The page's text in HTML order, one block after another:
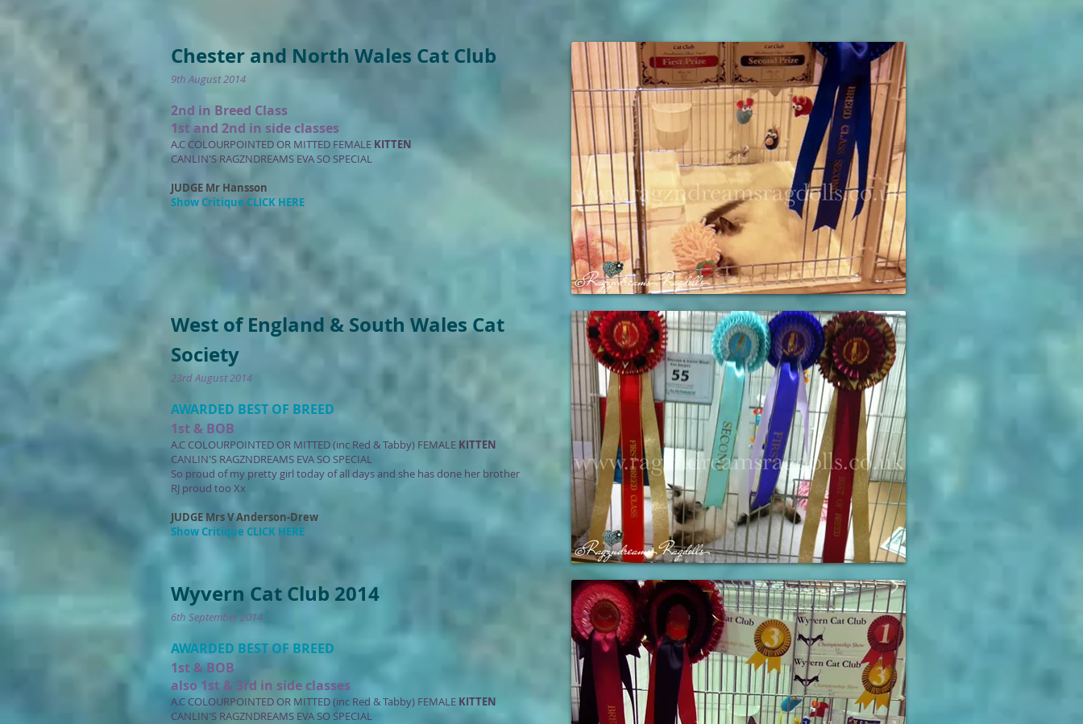
Chester and North Wales Cat Club
9th August 2014
2nd in Breed Class
1st and 2nd in side classes
A.C COLOURPOINTED OR MITTED FEMALE KITTEN
CANLIN'S RAGZNDREAMS EVA SO SPECIAL
JUDGE Mr Hansson
Show Critique CLICK HERE
West of England & South Wales Cat
Society
23rd August 2014
AWARDED BEST OF BREED
1st & BOB
A.C COLOURPOINTED OR MITTED (inc Red & Tabby) FEMALE KITTEN
CANLIN'S RAGZNDREAMS EVA SO SPECIAL
So proud of my pretty girl today of all days and she has done her brother
RJ proud too Xx
JUDGE Mrs V Anderson-Drew
Show Critique CLICK HERE
Wyvern Cat Club 2014
6th September 2014
AWARDED BEST OF BREED
1st & BOB
also 1st & 3rd in side classes
A.C COLOURPOINTED OR MITTED (inc Red & Tabby) FEMALE KITTEN
CANLIN'S RAGZNDREAMS EVA SO SPECIAL